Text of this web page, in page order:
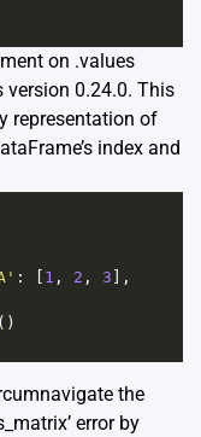
on .values
version 0.24.0. This
representation of
index and
: [ 1 , 2 , 3
()
the
error by